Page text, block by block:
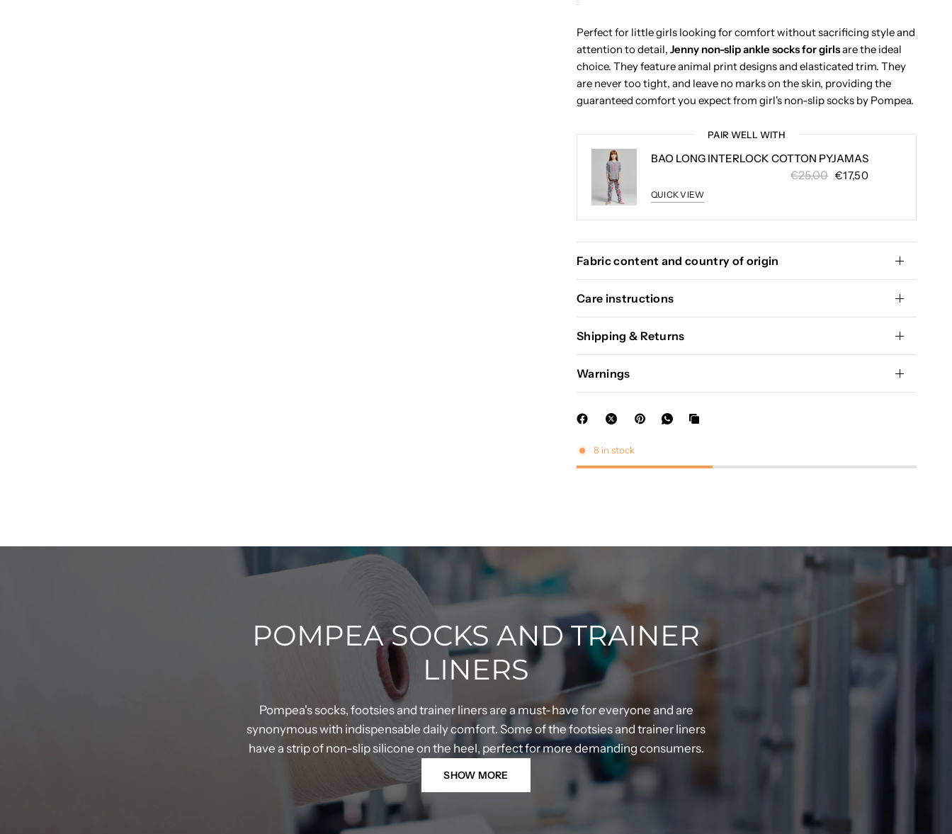
Perfect for little girls looking for comfort without sacrificing style and
attention to detail,Jenny non-slip ankle socks for girlsare the ideal
choice. They feature animal print designs and elasticated trim. They
are never too tight, and leave no marks on the skin, providing the
guaranteed comfort you expect from girl's non-slip socks by Pompea.
PAIR WELL WITH
BAO LONG INTERLOCK COTTON PYJAMAS
€17,50
€25,00
QUICK VIEW
Fabric content and country of origin
Care instructions
Shipping & Returns
Warnings
8 in stock
POMPEA SOCKS AND TRAINER
LINERS
Pompea's socks, footsies and trainer liners are a must-have for everyone and are
synonymous with indispensable daily comfort. Some of the footsies and trainer liners
have a strip of non-slip silicone on the heel, perfect for more demanding consumers.
SHOW MORE